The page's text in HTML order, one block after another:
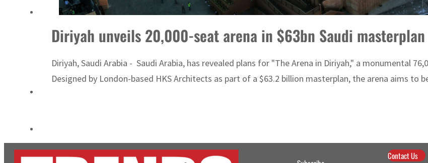
Diriyah unveils 20,000-seat arena in $63bn Saudi masterplan
Diriyah, Saudi Arabia - Saudi Arabia, has revealed plans for "The Arena in Diriyah," a
Designed by London-based HKS Architects as part of a $63.2 billion masterplan, the arena aims to
Contact Us